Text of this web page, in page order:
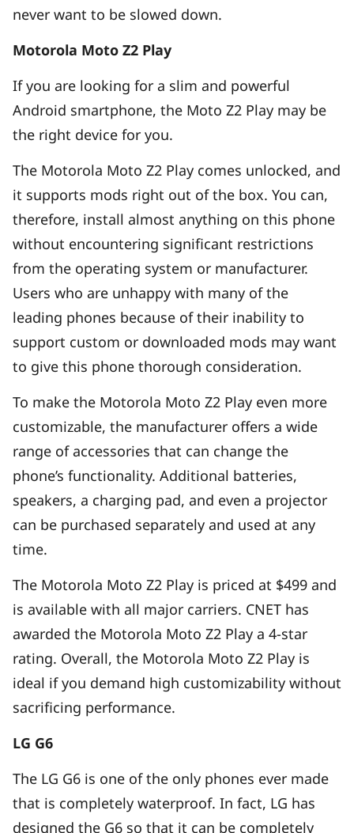
never want to be slowed down.
Motorola Moto Z2 Play
If you are looking for a slim and powerful
Android smartphone, the Moto Z2 Play may be
the right device for you.
The Motorola Moto Z2 Play comes unlocked, and
it supports mods right out of the box. You can,
therefore, install almost anything on this phone
without encountering significant restrictions
from the operating system or manufacturer.
Users who are unhappy with many of the
leading phones because of their inability to
support custom or downloaded mods may want
to give this phone thorough consideration.
To make the Motorola Moto Z2 Play even more
customizable, the manufacturer offers a wide
range of accessories that can change the
phone’s functionality. Additional batteries,
speakers, a charging pad, and even a projector
can be purchased separately and used at any
time.
The Motorola Moto Z2 Play is priced at $499 and
is available with all major carriers. CNET has
awarded the Motorola Moto Z2 Play a 4-star
rating. Overall, the Motorola Moto Z2 Play is
ideal if you demand high customizability without
sacrificing performance.
LG G6
The LG G6 is one of the only phones ever made
that is completely waterproof. In fact, LG has
designed the G6 so that it can be completely